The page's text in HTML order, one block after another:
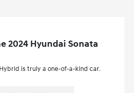
2024 Hyundai Sonata
is truly a one-of-a-kind car.